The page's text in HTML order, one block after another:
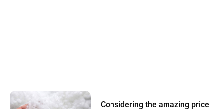
Considering the amazing price